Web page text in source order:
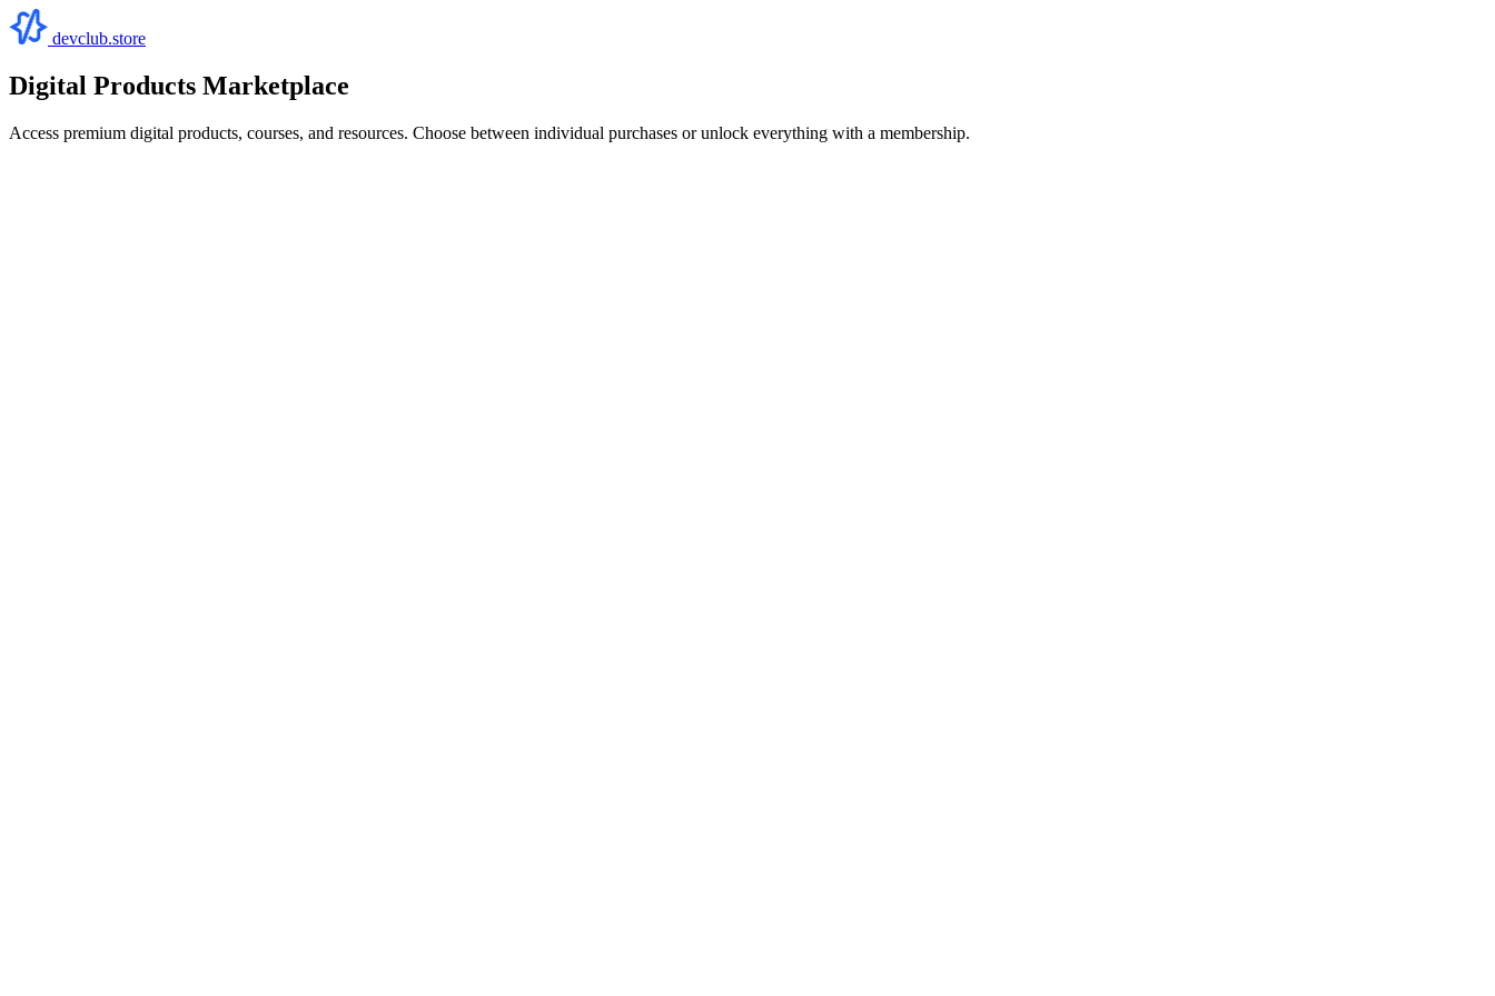
devclub.store
Digital Products Marketplace
Access premium digital products, courses, and resources. Choose between individual purchases or unlock everything with a membership.